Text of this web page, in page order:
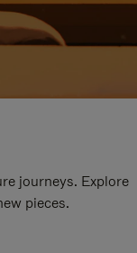
journeys. Explore
pieces.